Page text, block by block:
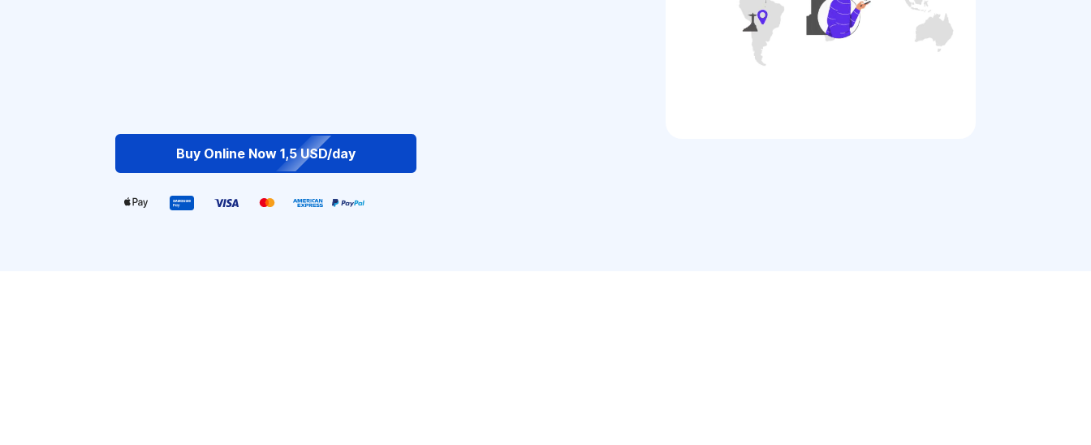
Buy Online Now 1,5 USD/day